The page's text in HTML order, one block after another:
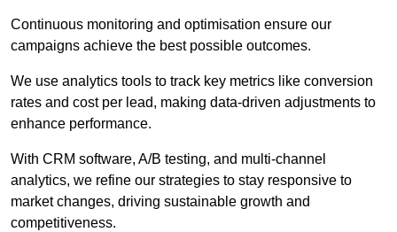
Continuous monitoring and optimisation ensure our
campaigns achieve the best possible outcomes.
We use analytics tools to track key metrics like conversion
rates and cost per lead, making data-driven adjustments to
enhance performance.
With CRM software, A/B testing, and multi-channel
analytics, we refine our strategies to stay responsive to
market changes, driving sustainable growth and
competitiveness.